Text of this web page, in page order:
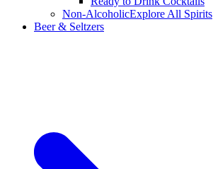
Non-AlcoholicExplore All Spirits
Beer & Seltzers